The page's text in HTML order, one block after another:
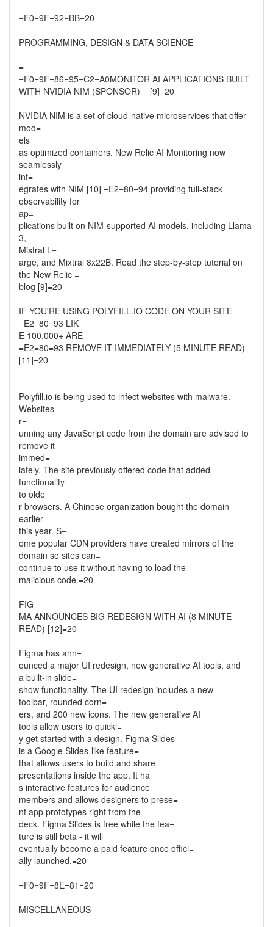
=F0=9F=92=BB=20
PROGRAMMING, DESIGN & DATA SCIENCE
=
=F0=9F=86=95=C2=A0MONITOR AI APPLICATIONS BUILT
WITH NVIDIA NIM (SPONSOR) = [9]=20
NVIDIA NIM is a set of cloud-native microservices that offer
mod=
els
as optimized containers. New Relic AI Monitoring now
seamlessly
int=
egrates with NIM [10] =E2=80=94 providing full-stack
observability for
ap=
plications built on NIM-supported AI models, including Llama
3,
Mistral L=
arge, and Mixtral 8x22B. Read the step-by-step tutorial on
the New Relic =
blog [9]=20
IF YOU'RE USING POLYFILL.IO CODE ON YOUR SITE
=E2=80=93 LIK=
E 100,000+ ARE
=E2=80=93 REMOVE IT IMMEDIATELY (5 MINUTE READ)
[11]=20
=
Polyfill.io is being used to infect websites with malware.
Websites
r=
unning any JavaScript code from the domain are advised to
remove it
immed=
iately. The site previously offered code that added
functionality
to olde=
r browsers. A Chinese organization bought the domain
earlier
this year. S=
ome popular CDN providers have created mirrors of the
domain so sites can=
continue to use it without having to load the
malicious code.=20
FIG=
MA ANNOUNCES BIG REDESIGN WITH AI (8 MINUTE
READ) [12]=20
Figma has ann=
ounced a major UI redesign, new generative AI tools, and
a built-in slide=
show functionality. The UI redesign includes a new
toolbar, rounded corn=
ers, and 200 new icons. The new generative AI
tools allow users to quickl=
y get started with a design. Figma Slides
is a Google Slides-like feature=
that allows users to build and share
presentations inside the app. It ha=
s interactive features for audience
members and allows designers to prese=
nt app prototypes right from the
deck. Figma Slides is free while the fea=
ture is still beta - it will
eventually become a paid feature once offici=
ally launched.=20
=F0=9F=8E=81=20
MISCELLANEOUS